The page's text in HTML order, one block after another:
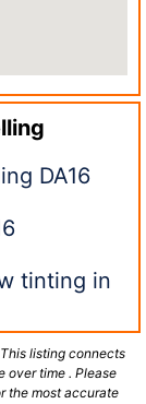
DA16
tinting in
listing connects
over time . Please
the most accurate